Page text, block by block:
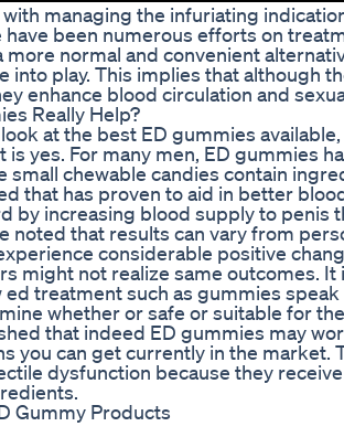
managing the infuriating
have been numerous efforts on
more normal and convenient
into play. This implies that although
enhance blood circulation and
Really Help?
at the best ED gummies
is yes. For many men, ED gummies
small chewable candies contain
that has proven to aid in better
by increasing blood supply to penis
noted that results can vary from
considerable positive
might not realize same outcomes.
ed treatment such as gummies
whether or safe or suitable for
that indeed ED gummies may
you can get currently in the market.
dysfunction because they
Gummy Products